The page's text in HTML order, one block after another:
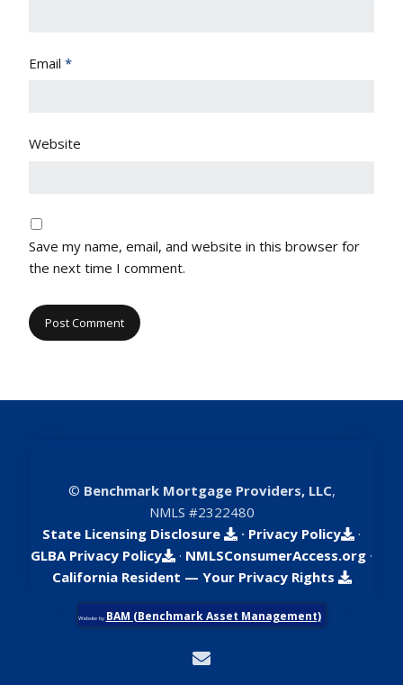
Email *
Website
Save my name, email, and website in this browser for
the next time I comment.
© Benchmark Mortgage Providers, LLC,
NMLS #2322480
State Licensing Disclosure
· Privacy Policy
·
GLBA Privacy Policy
· NMLSConsumerAccess.org ·
California Resident — Your Privacy Rights
Website by BAM (Benchmark Asset Management)